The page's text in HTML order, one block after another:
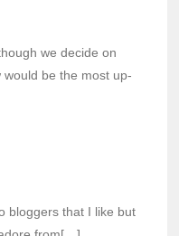
we decide on
would be the most up-
bloggers that I like but